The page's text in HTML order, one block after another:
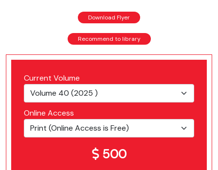
Download Flyer
Recommend to library
Current Volume
Online Access
500